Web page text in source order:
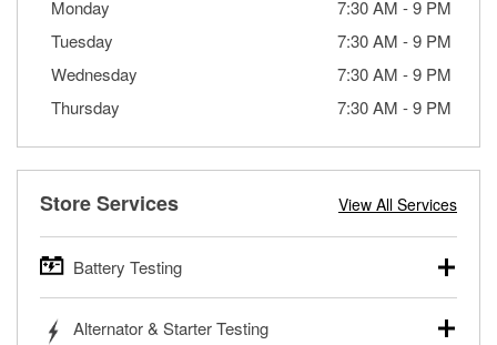
Monday
7:30 AM -9 PM
Tuesday
7:30 AM -9 PM
Wednesday
7:30 AM -9 PM
Thursday
7:30 AM -9 PM
Store Services View All Services
Battery Testing
trucks, SUVs, commercial and heavy-duty vehicles, and
Alternator & Starter Testing